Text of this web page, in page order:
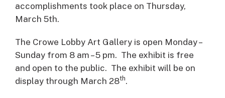
accomplishments took place on Thursday,
March 5th.
The Crowe Lobby Art Gallery is open Monday –
Sunday from 8 am – 5 pm. The exhibit is free
and open to the public. The exhibit will be on
display through March 28th.